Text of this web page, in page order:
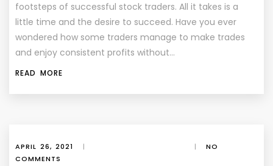
footsteps of successful stock traders. All it takes is a
little time and the desire to succeed. Have you ever
wondered how some traders manage to make trades
and enjoy consistent profits without…
READ MORE
APRIL 26, 2021 | |
NO
COMMENTS